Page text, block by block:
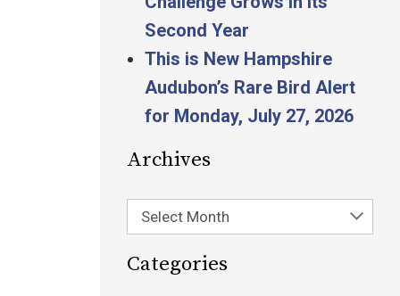
Second Year
This is New Hampshire
Audubon’s Rare Bird Alert
for Monday, July 27, 2026
Archives
Select Month
Categories